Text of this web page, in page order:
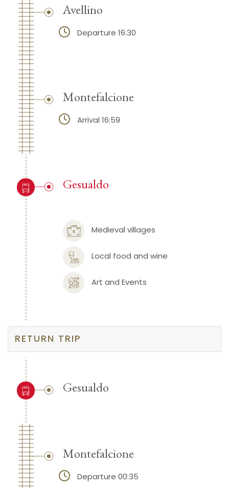
Avellino
Departure 16:30
Montefalcione
Arrival 16:59
Medieval villages
Local food and wine
Art and Events
Gesualdo
RETURN TRIP
Gesualdo
Montefalcione
Departure 00:35